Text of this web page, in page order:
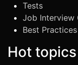
Tests
Job Interview
Best Practices
Hot topics